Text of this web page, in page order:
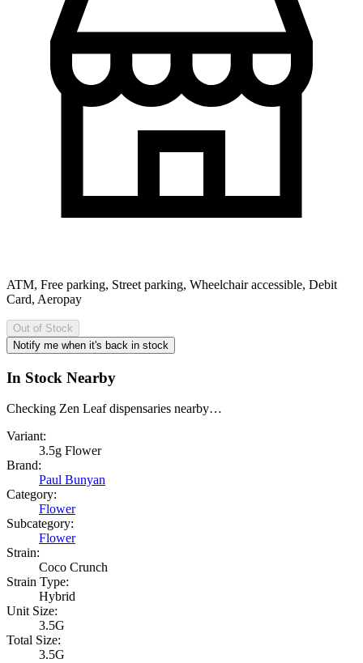
ATM, Free parking, Street parking, Wheelchair accessible, Debit
Card, Aeropay
Out of Stock
Notify me when it's back in stock
In Stock Nearby
Checking Zen Leaf dispensaries nearby…
Variant:
3.5g Flower
Brand:
Paul Bunyan
Category:
Flower
Subcategory:
Flower
Strain:
Coco Crunch
Strain Type:
Hybrid
Unit Size:
3.5G
Total Size:
3.5G